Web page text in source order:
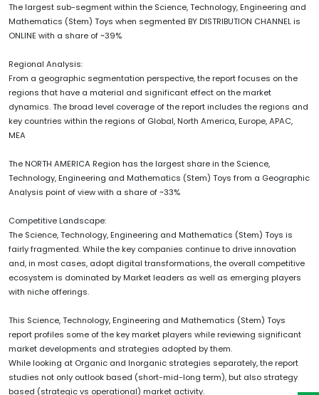
The largest sub-segment within the Science, Technology, Engineering and
Mathematics (Stem) Toys when segmented BY DISTRIBUTION CHANNEL is
ONLINE with a share of ~39%
Regional Analysis:
From a geographic segmentation perspective, the report focuses on the
regions that have a material and significant effect on the market
dynamics. The broad level coverage of the report includes the regions and
key countries within the regions of Global, North America, Europe, APAC,
MEA
The NORTH AMERICA Region has the largest share in the Science,
Technology, Engineering and Mathematics (Stem) Toys from a Geographic
Analysis point of view with a share of ~33%
Competitive Landscape:
The Science, Technology, Engineering and Mathematics (Stem) Toys is
fairly fragmented. While the key companies continue to drive innovation
and, in most cases, adopt digital transformations, the overall competitive
ecosystem is dominated by Market leaders as well as emerging players
with niche offerings.
This Science, Technology, Engineering and Mathematics (Stem) Toys
report profiles some of the key market players while reviewing significant
market developments and strategies adopted by them.
While looking at Organic and Inorganic strategies separately, the report
studies not only outlook based (short-mid-long term), but also strategy
based (strategic vs operational) market activity.